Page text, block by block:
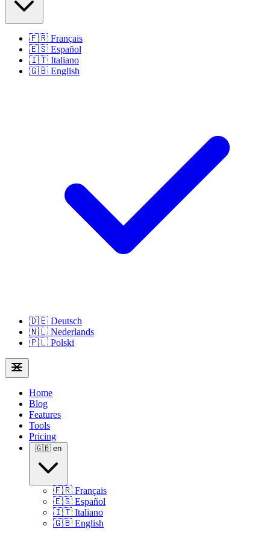
🇫🇷 Français
🇪🇸 Español
🇮🇹 Italiano
🇬🇧 English
🇩🇪 Deutsch
🇳🇱 Nederlands
🇵🇱 Polski
Home
Blog
Features
Tools
Pricing
🇬🇧 en
🇫🇷 Français
🇪🇸 Español
🇮🇹 Italiano
🇬🇧 English